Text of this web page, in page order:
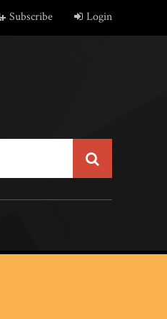
Subscribe Login